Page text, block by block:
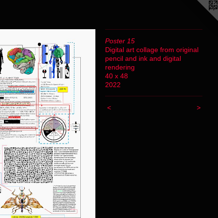
Poster 15
Digital art collage from original
pencil and ink and digital
rendering
40 x 48
2022
< >